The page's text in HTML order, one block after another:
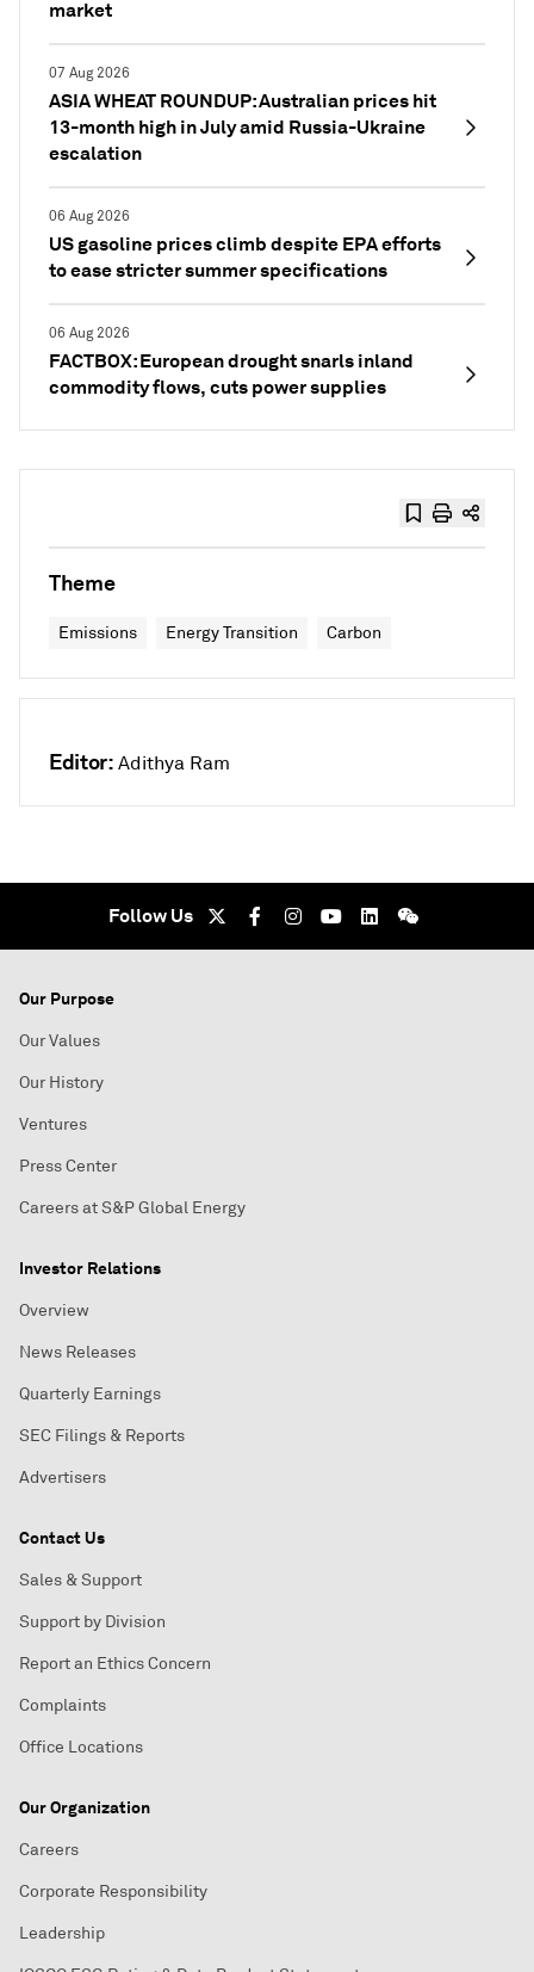
market
07 Aug 2026
ASIA WHEAT ROUNDUP: Australian prices hit
13-month high in July amid Russia-Ukraine
escalation
06 Aug 2026
US gasoline prices climb despite EPA efforts
to ease stricter summer specifications
06 Aug 2026
FACTBOX: European drought snarls inland
commodity flows, cuts power supplies
Theme
Emissions Energy Transition Carbon
Editor: Adithya Ram
Follow Us
Our Purpose
Our Values
Our History
Ventures
Press Center
Careers at S&P Global Energy
Investor Relations
Overview
News Releases
Quarterly Earnings
SEC Filings & Reports
Advertisers
Contact Us
Sales & Support
Support by Division
Report an Ethics Concern
Complaints
Office Locations
Our Organization
Careers
Corporate Responsibility
Leadership